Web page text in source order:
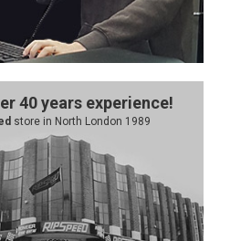
40 years experience!
store in North London 1989